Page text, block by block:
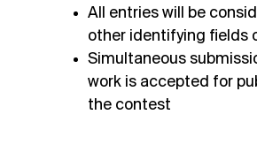
All entries will be
other identifying fields
Simultaneous
work is accepted for
the contest